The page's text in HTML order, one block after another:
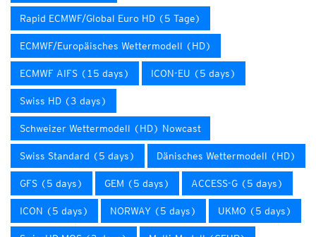
Rapid ECMWF/Global Euro HD (5 Tage)
ECMWF/Europäisches Wettermodell (HD)
ECMWF AIFS (15 days) ICON-EU (5 days)
Swiss HD (3 days)
Schweizer Wettermodell (HD) Nowcast
Swiss Standard (5 days) Dänisches Wettermodell (HD)
GFS (5 days) GEM (5 days) ACCESS-G (5 days)
ICON (5 days) NORWAY (5 days) UKMO (5 days)